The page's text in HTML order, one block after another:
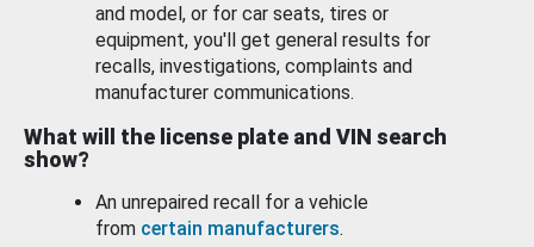
and model, or for car seats, tires or
equipment, you'll get general results for
recalls, investigations, complaints and
manufacturer communications.
What will the license plate and VIN search
show?
An unrepaired recall for a vehicle
from certain manufacturers.